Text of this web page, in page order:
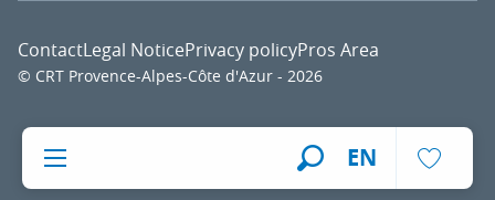
Search
EN
© CRT Provence-Alpes-Côte d'Azur - 2026
ContactLegal NoticePrivacy policyPros Area